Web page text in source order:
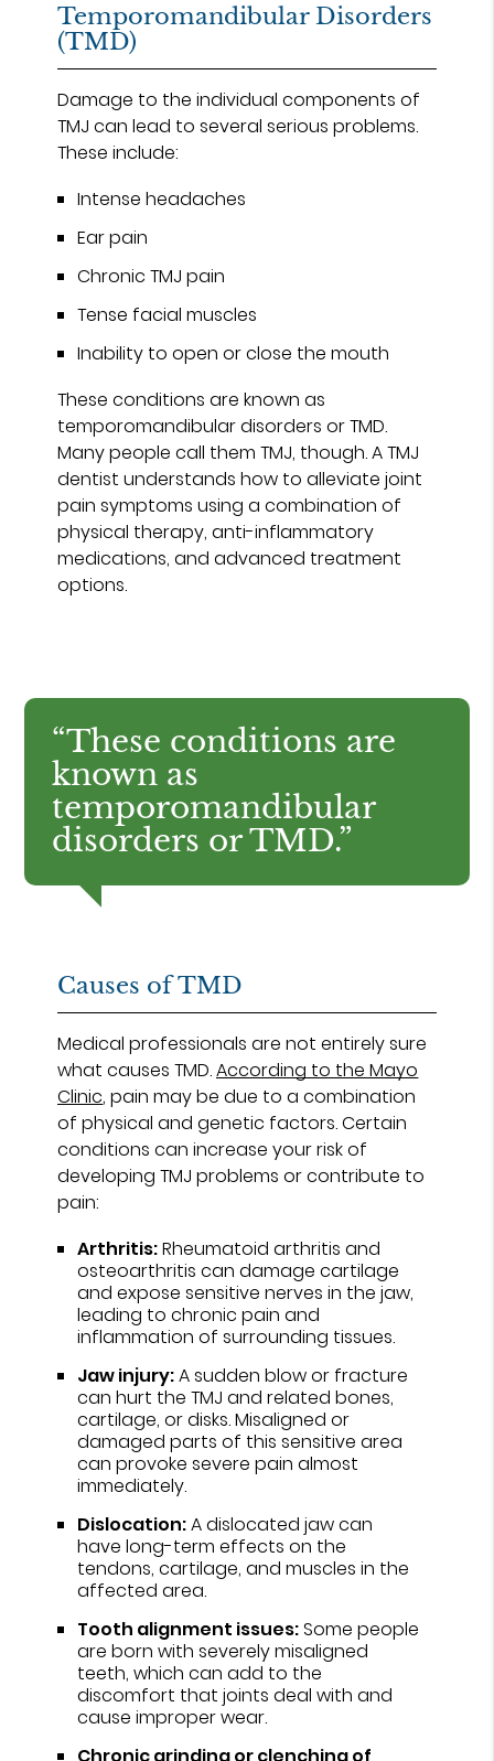
Temporomandibular Disorders
(TMD)
Damage to the individual components of
TMJ can lead to several serious problems.
These include:
Intense headaches
Ear pain
Chronic TMJ pain
Tense facial muscles
Inability to open or close the mouth
These conditions are known as
temporomandibular disorders or TMD.
Many people call them TMJ, though. A TMJ
dentist understands how to alleviate joint
pain symptoms using a combination of
physical therapy, anti-inflammatory
medications, and advanced treatment
options.
“These conditions are
known as
temporomandibular
disorders or TMD.”
Causes of TMD
Medical professionals are not entirely sure
what causes TMD.According to the Mayo
Clinic, pain may be due to a combination
of physical and genetic factors. Certain
conditions can increase your risk of
developing TMJ problems or contribute to
pain:
Arthritis:Rheumatoid arthritis and
osteoarthritis can damage cartilage
and expose sensitive nerves in the jaw,
leading to chronic pain and
inflammation of surrounding tissues.
Jaw injury:A sudden blow or fracture
can hurt the TMJ and related bones,
cartilage, or disks. Misaligned or
damaged parts of this sensitive area
can provoke severe pain almost
immediately.
Dislocation:A dislocated jaw can
have long-term effects on the
tendons, cartilage, and muscles in the
affected area.
Tooth alignment issues:Some people
are born with severely misaligned
teeth, which can add to the
discomfort that joints deal with and
cause improper wear.
Chronic grinding or clenching of